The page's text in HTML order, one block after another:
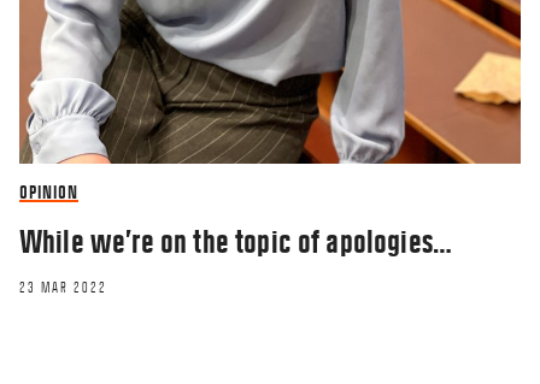
OPINION
While we’re on the topic of apologies…
23 MAR 2022